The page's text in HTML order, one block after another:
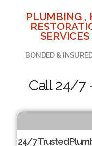
PLUMBING ,
BONDED &
Call 24/7
24/7 Trusted